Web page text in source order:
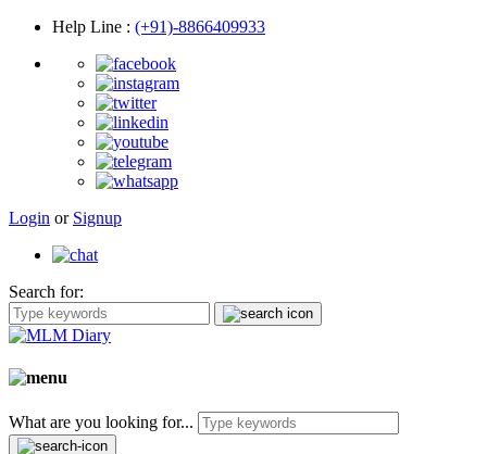
Help Line : (+91)-8866409933
Login or Signup
Search for:
What are you looking for...